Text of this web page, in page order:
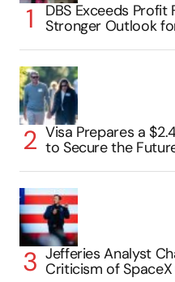
DBS Exceeds Profit
Stronger Outlook
Visa Prepares a
to Secure the
Jefferies Analyst
Criticism of